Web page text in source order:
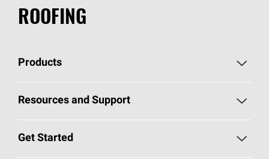
ROOFING
Products
Pick Your Shingles
Resources and Support
Roofing Blog
Get Started